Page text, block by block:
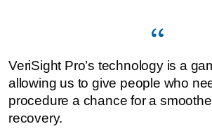
VeriSight Pro’s technology is a
allowing us to give people who
procedure a chance for a
recovery.